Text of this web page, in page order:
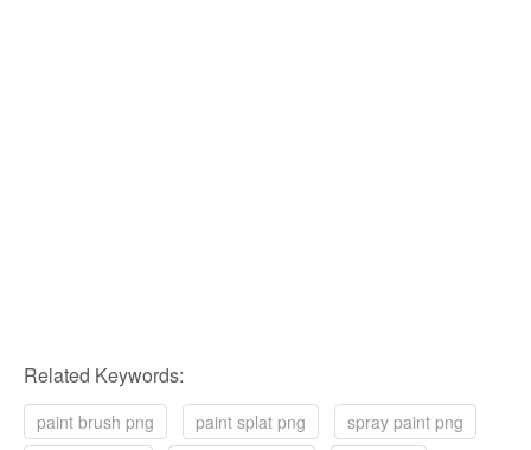
Related Keywords:
paint brush png paint splat png
spray paint png